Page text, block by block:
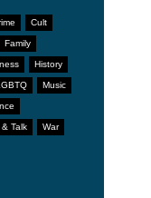
Cult
Family
History
Music
Talk War